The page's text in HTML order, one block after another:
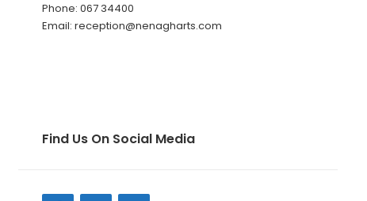
Phone: 067 34400
Email: reception@nenagharts.com
Find Us On Social Media